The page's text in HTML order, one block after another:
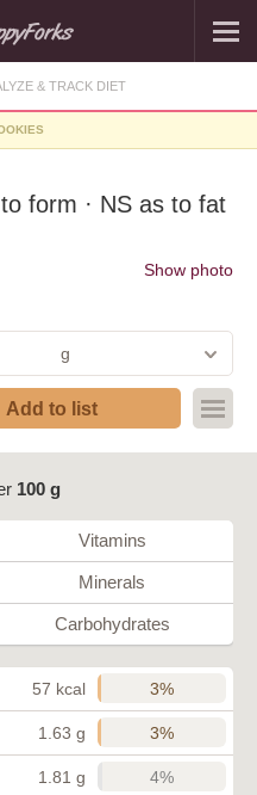
& TRACK DIET
form · NS as to fat
Show photo
g
Add to list
100 g
Vitamins
Minerals
Carbohydrates
57 kcal 3%
1.63 g 3%
1.81 g 4%